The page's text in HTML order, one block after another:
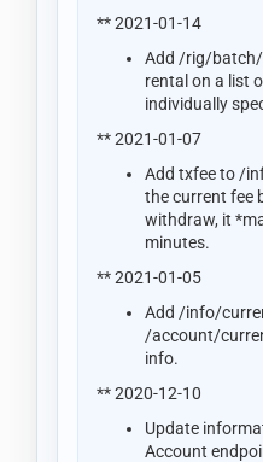
** 2021-01-14
Add /rig/batch/
rental on a list
individually
** 2021-01-07
Add txfee to /
the current fee
withdraw, it
minutes.
** 2021-01-05
Add /info/
/account/
info.
** 2020-12-10
Update
Account